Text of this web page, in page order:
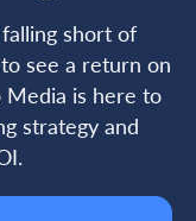
short of
see a return on
Media is here to
strategy and